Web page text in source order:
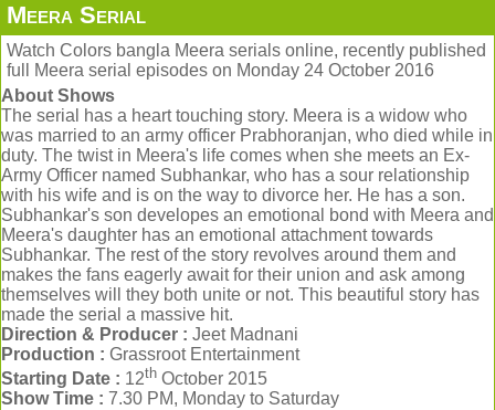
Meera Serial
Watch Colors bangla Meera serials online, recently published
full Meera serial episodes on Monday 24 October 2016
About Shows
The serial has a heart touching story. Meera is a widow who
was married to an army officer Prabhoranjan, who died while in
duty. The twist in Meera's life comes when she meets an Ex-
Army Officer named Subhankar, who has a sour relationship
with his wife and is on the way to divorce her. He has a son.
Subhankar's son developes an emotional bond with Meera and
Meera's daughter has an emotional attachment towards
Subhankar. The rest of the story revolves around them and
makes the fans eagerly await for their union and ask among
themselves will they both unite or not. This beautiful story has
made the serial a massive hit.
Direction & Producer : Jeet Madnani
Production : Grassroot Entertainment
Starting Date : 12th October 2015
Show Time : 7.30 PM, Monday to Saturday